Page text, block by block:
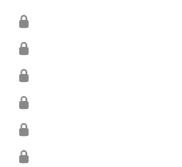
🔒
🔒
🔒
🔒
🔒
🔒